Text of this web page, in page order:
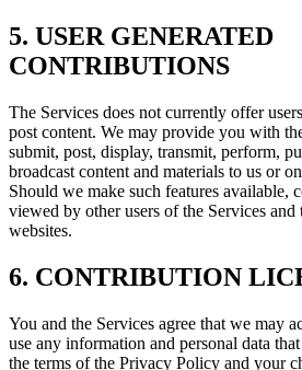
5. USER GENERATED
CONTRIBUTIONS
The Services does not currently offer
post content. We may provide you with
submit, post, display, transmit, perform,
broadcast content and materials to us or
Should we make such features available,
viewed by other users of the Services
websites.
6. CONTRIBUTION
You and the Services agree that we may
use any information and personal data
the terms of the Privacy Policy and your